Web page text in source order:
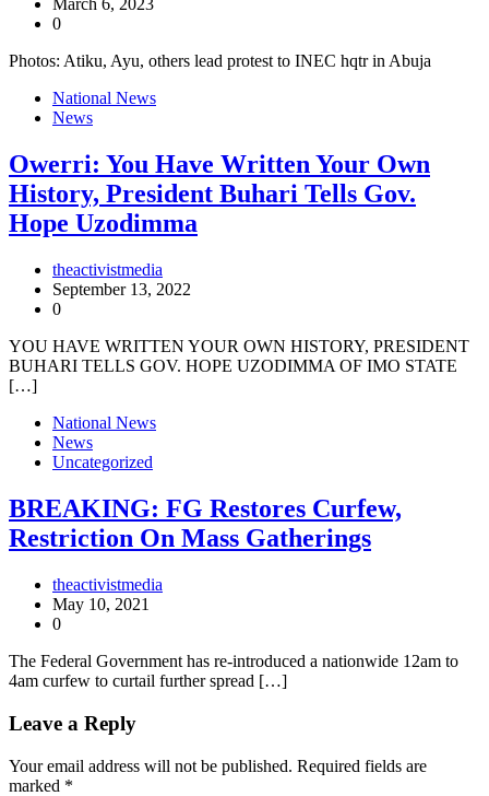
March 6, 2023
0
Photos: Atiku, Ayu, others lead protest to INEC hqtr in Abuja
National News
News
Owerri: You Have Written Your Own
History, President Buhari Tells Gov.
Hope Uzodimma
theactivistmedia
September 13, 2022
0
YOU HAVE WRITTEN YOUR OWN HISTORY, PRESIDENT
BUHARI TELLS GOV. HOPE UZODIMMA OF IMO STATE
[…]
National News
News
Uncategorized
BREAKING: FG Restores Curfew,
Restriction On Mass Gatherings
theactivistmedia
May 10, 2021
0
The Federal Government has re-introduced a nationwide 12am to
4am curfew to curtail further spread […]
Leave a Reply
Your email address will not be published. Required fields are
marked *